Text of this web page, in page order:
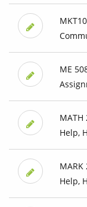
ME
Help,
Help,